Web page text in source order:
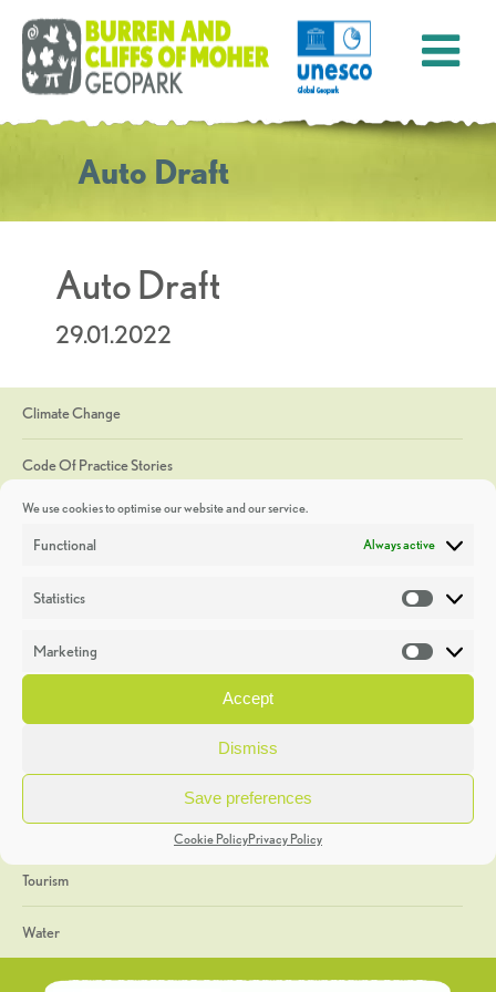
We use cookies to optimise our website and our service.
Functional Always active
Statistics
Marketing
Accept
Dismiss
Save preferences
Cookie PolicyPrivacy Policy
Auto Draft
Auto Draft
29.01.2022
Climate Change
Code Of Practice Stories
Discoveries
Heritage Week
General
Geology
The Geopark
Tourism
Water